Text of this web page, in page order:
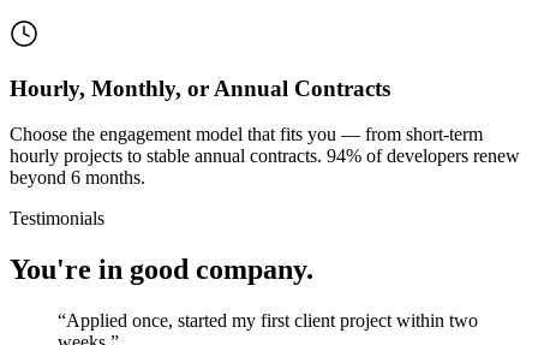
Hourly, Monthly, or Annual Contracts
Choose the engagement model that fits you — from short-term
hourly projects to stable annual contracts. 94% of developers renew
beyond 6 months.
Testimonials
You're in good company.
“Applied once, started my first client project within two